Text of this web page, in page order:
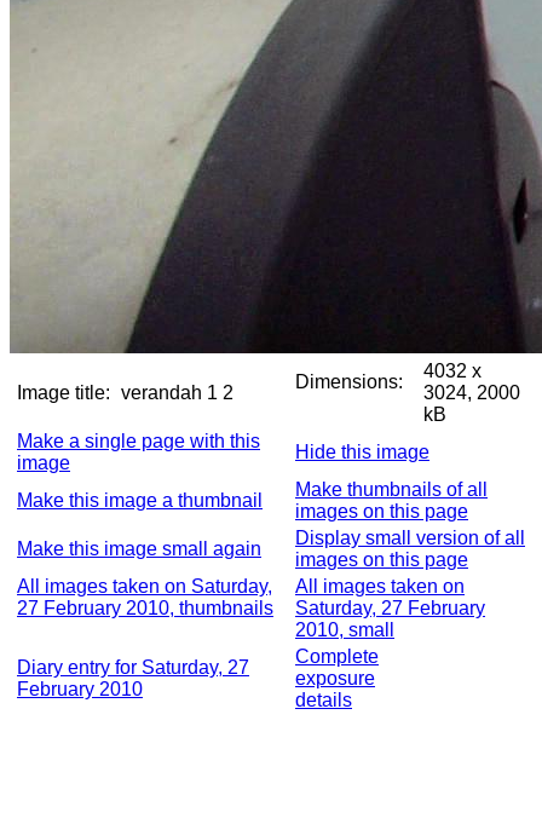
Image title: verandah 1 2
Dimensions:
4032 x
3024, 2000
kB
Make a single page with this
image
Hide this image
Make this image a thumbnail
Make thumbnails of all
images on this page
Make this image small again
Display small version of all
images on this page
All images taken on Saturday,
27 February 2010, thumbnails
All images taken on
Saturday, 27 February
2010, small
Diary entry for Saturday, 27
February 2010
Complete
exposure
details